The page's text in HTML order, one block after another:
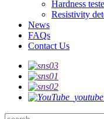
Hardness
Resistivity
News
FAQs
Contact Us